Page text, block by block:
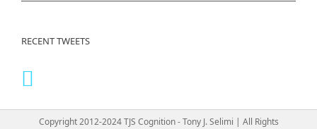
RECENT TWEETS
Copyright 2012-2024 TJS Cognition - Tony J. Selimi | All Rights